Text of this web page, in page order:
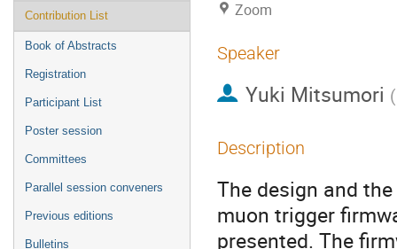
Contribution List
Book of Abstracts
Registration
Participant List
Poster session
Committees
Parallel session conveners
Previous editions
Bulletins
Zoom
Speaker
Yuki Mitsumori (
Description
The design and
muon trigger
presented. The